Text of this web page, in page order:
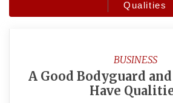
Qualities
BUSINESS
A Good Bodyguard
Have